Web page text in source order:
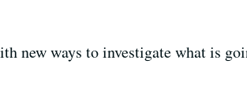
new ways to investigate what is